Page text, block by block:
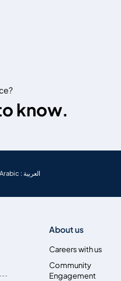
know.
Arabic : العربية
About us
Careers with us
Community
Engagement